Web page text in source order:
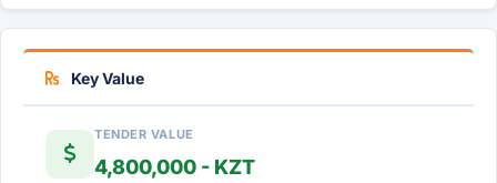
Key Value
TENDER VALUE
4,800,000 - KZT